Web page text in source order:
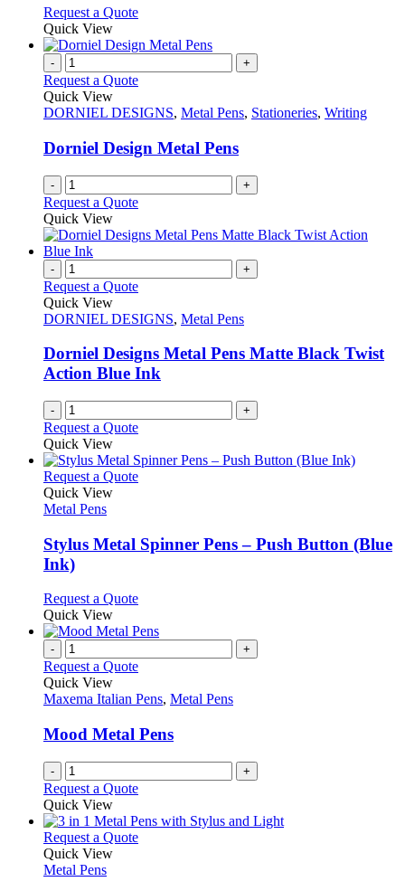
may
be
chosen
on
the
product
page
Request a QuoteThis
has
variants.
options
be
chosen
on
the
product
Quick View
- +
Request a Quote
Quick View
DORNIEL DESIGNS, Metal Pens, Stationeries, Writing
Dorniel Design Metal Pens
- +
Request a Quote
Quick View
- +
Request a Quote
Quick View
DORNIEL DESIGNS, Metal Pens
Dorniel Designs Metal Pens Matte Black Twist
Action Blue Ink
- +
Request a Quote
Quick View
Request a QuoteThis
variants.
The
be
on
the
product
Quick View
Metal Pens
Stylus Metal Spinner Pens – Push Button (Blue
Ink)
Request a QuoteThis
has
variants.
options
be
chosen
on
the
product
Quick View
- +
Request a Quote
Quick View
Maxema Italian Pens, Metal Pens
Mood Metal Pens
- +
Request a Quote
Quick View
Request a QuoteThis
Quick View
Metal Pens